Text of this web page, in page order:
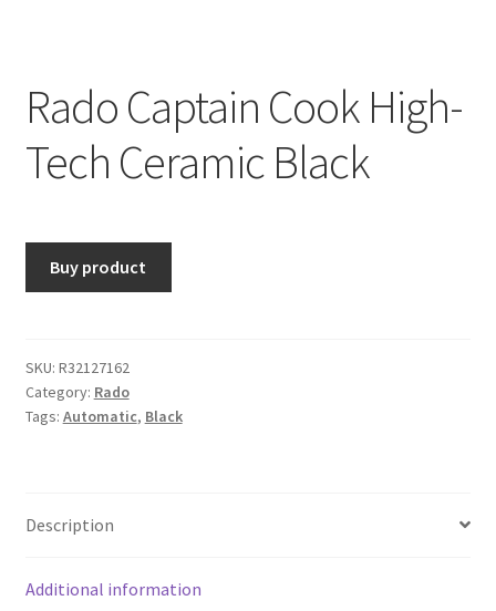
Rado Captain Cook High-
Tech Ceramic Black
Buy product
SKU: R32127162
Category: Rado
Tags: Automatic, Black
Description
Additional information